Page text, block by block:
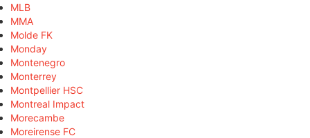
MLB
MMA
Molde FK
Monday
Montenegro
Monterrey
Montpellier HSC
Montreal Impact
Morecambe
Moreirense FC